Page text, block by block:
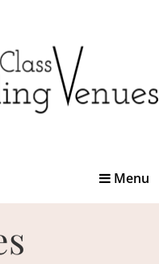
Toggle
Menu